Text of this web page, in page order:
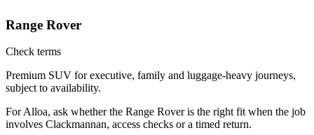
Range Rover
Check terms
Premium SUV for executive, family and luggage-heavy journeys,
subject to availability.
For Alloa, ask whether the Range Rover is the right fit when the job
involves Clackmannan, access checks or a timed return.